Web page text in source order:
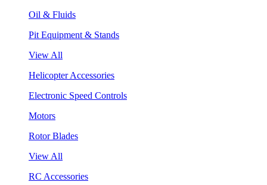
Oil & Fluids
Pit Equipment & Stands
View All
Helicopter Accessories
Electronic Speed Controls
Motors
Rotor Blades
View All
RC Accessories